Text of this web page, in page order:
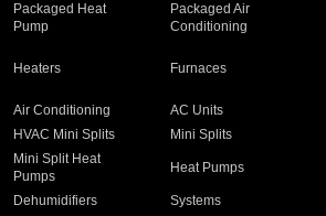
Packaged Heat
Pump
Packaged Air
Conditioning
Heaters Furnaces
Air Conditioning
AC Units
HVAC Mini Splits
Mini Splits
Mini Split Heat
Pumps
Heat Pumps
Dehumidifiers
Systems